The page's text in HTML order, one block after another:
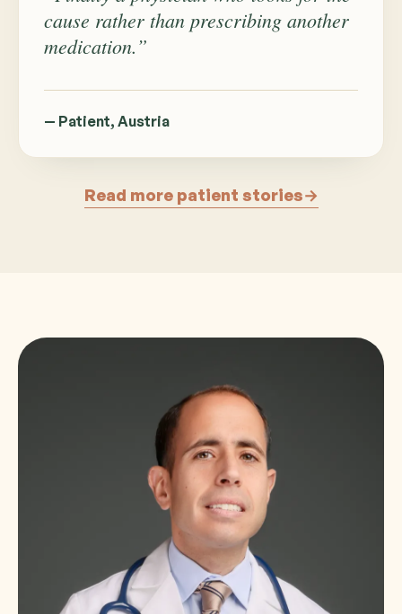
cause rather than prescribing another
medication.”
— Patient, Austria
Read more patient stories